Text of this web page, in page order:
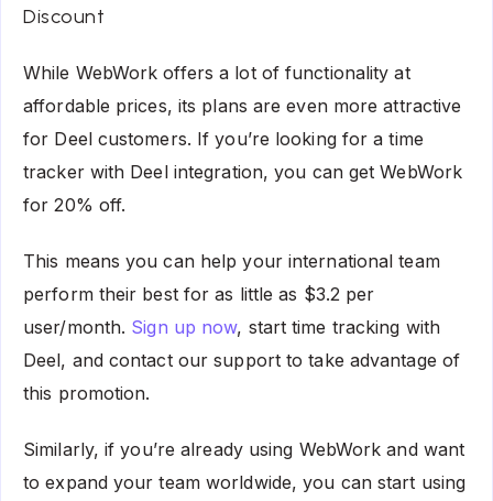
Discount
While WebWork offers a lot of functionality at
affordable prices, its plans are even more attractive
for Deel customers. If you’re looking for a time
tracker with Deel integration, you can get WebWork
for 20% off.
This means you can help your international team
perform their best for as little as $3.2 per
user/month. Sign up now, start time tracking with
Deel, and contact our support to take advantage of
this promotion.
Similarly, if you’re already using WebWork and want
to expand your team worldwide, you can start using